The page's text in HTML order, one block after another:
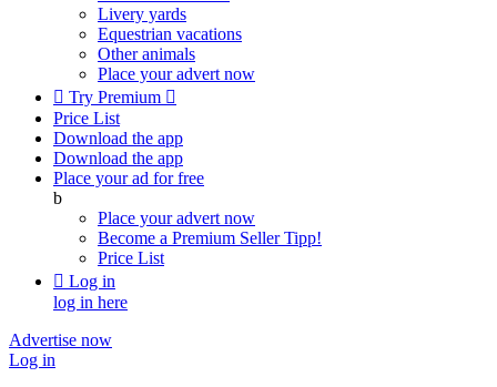
Livery yards
Equestrian vacations
Other animals
Place your advert now
 Try Premium 
Price List
Download the app
Download the app
Place your ad for free
b
Place your advert now
Become a Premium SellerTipp!
Price List
 Log in
log in here
Advertise now
Log in